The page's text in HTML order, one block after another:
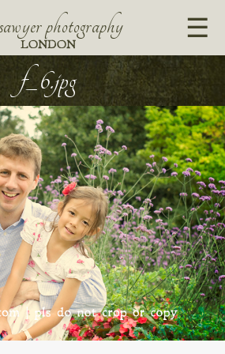
photography
LONDON
f_6.jpg